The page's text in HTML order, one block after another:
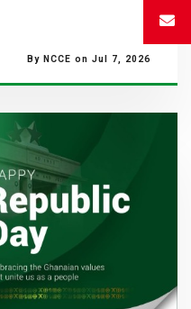
By NCCE on Jul 7, 2026